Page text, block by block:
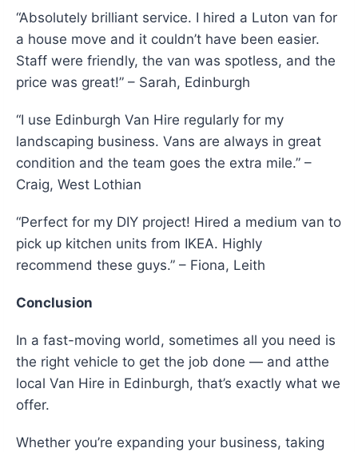
“Absolutely brilliant service. I hired a Luton van for
a house move and it couldn’t have been easier.
Staff were friendly, the van was spotless, and the
price was great!” – Sarah, Edinburgh
“I use Edinburgh Van Hire regularly for my
landscaping business. Vans are always in great
condition and the team goes the extra mile.” –
Craig, West Lothian
“Perfect for my DIY project! Hired a medium van to
pick up kitchen units from IKEA. Highly
recommend these guys.” – Fiona, Leith
Conclusion
In a fast-moving world, sometimes all you need is
the right vehicle to get the job done — and atthe
local Van Hire in Edinburgh, that’s exactly what we
offer.
Whether you’re expanding your business, taking